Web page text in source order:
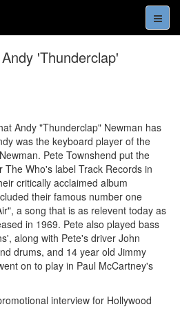
'Thunderclap'
Andy "Thunderclap" Newman has
was the keyboard player of the
Pete Townshend put the
Who's label Track Records in
critically acclaimed album
their famous number one
a song that is as relevent today as
in 1969. Pete also played bass
along with Pete's driver John
drums, and 14 year old Jimmy
on to play in Paul McCartney's
interview for Hollywood